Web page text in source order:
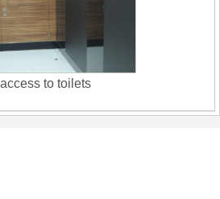
to toilets